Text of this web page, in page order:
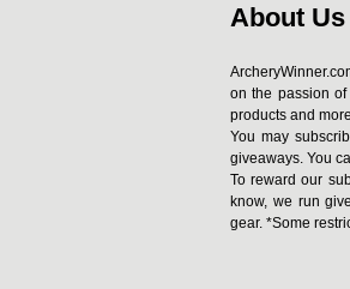
About Us
on the passion
products and more.
You may
giveaways. You
To reward our
know, we run
gear. *Some